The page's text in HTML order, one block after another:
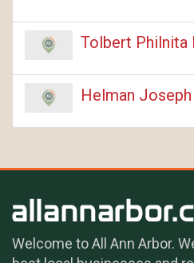
Tolbert Philnita
Helman
Welcome to All Ann Arbor.